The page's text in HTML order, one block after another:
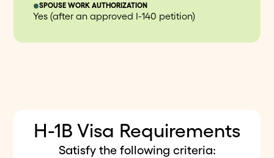
SPOUSE WORK AUTHORIZATION
Yes (after an approved I-140 petition)
H-1B Visa Requirements
Satisfy the following criteria: